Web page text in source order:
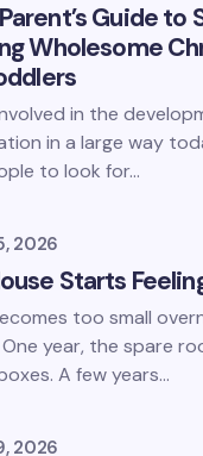
Guide to
Wholesome
in the
in a large way
to look for…
2026
Starts
too small
year, the spare
A few years…
2026